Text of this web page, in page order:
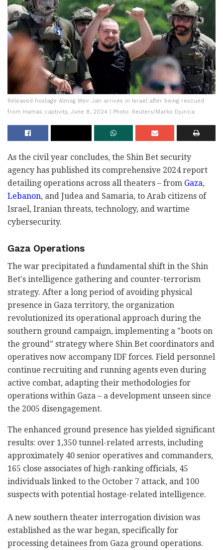
Released hostage Almog Meir Jan arrives in Israel after being rescued
from Hamas captivity, June 8, 2024 | Photo: Reuters/Marko Djurica
As the civil year concludes, the Shin Bet security
agency has published its comprehensive 2024 report
detailing operations across all theaters – from Gaza,
Lebanon, and Judea and Samaria, to Arab citizens of
Israel, Iranian threats, technology, and wartime
cybersecurity.
Gaza Operations
The war precipitated a fundamental shift in the Shin
Bet's intelligence gathering and counter-terrorism
strategy. After a long period of avoiding physical
presence in Gaza territory, the organization
revolutionized its operational approach during the
southern ground campaign, implementing a "boots on
the ground" strategy where Shin Bet coordinators and
operatives now accompany IDF forces. Field personnel
continue recruiting and running agents even during
active combat, adapting their methodologies for
operations within Gaza – a development unseen since
the 2005 disengagement.
The enhanced ground presence has yielded significant
results: over 1,350 tunnel-related arrests, including
approximately 40 senior operatives and commanders,
165 close associates of high-ranking officials, 45
individuals linked to the October 7 attack, and 100
suspects with potential hostage-related intelligence.
A new southern theater interrogation division was
established as the war began, specifically for
processing detainees from Gaza ground operations.